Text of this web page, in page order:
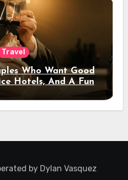
Travel
Who Want Good
Hotels, And A Fun
Out
by Dylan Vasquez